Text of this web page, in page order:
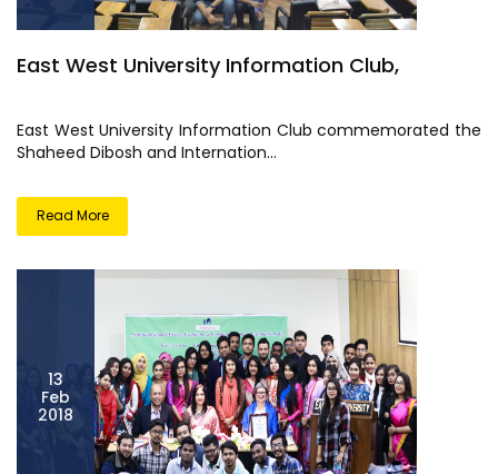
East West University Information Club,
East West University Information Club commemorated the
Shaheed Dibosh and Internation...
Read More
13
Feb
2018